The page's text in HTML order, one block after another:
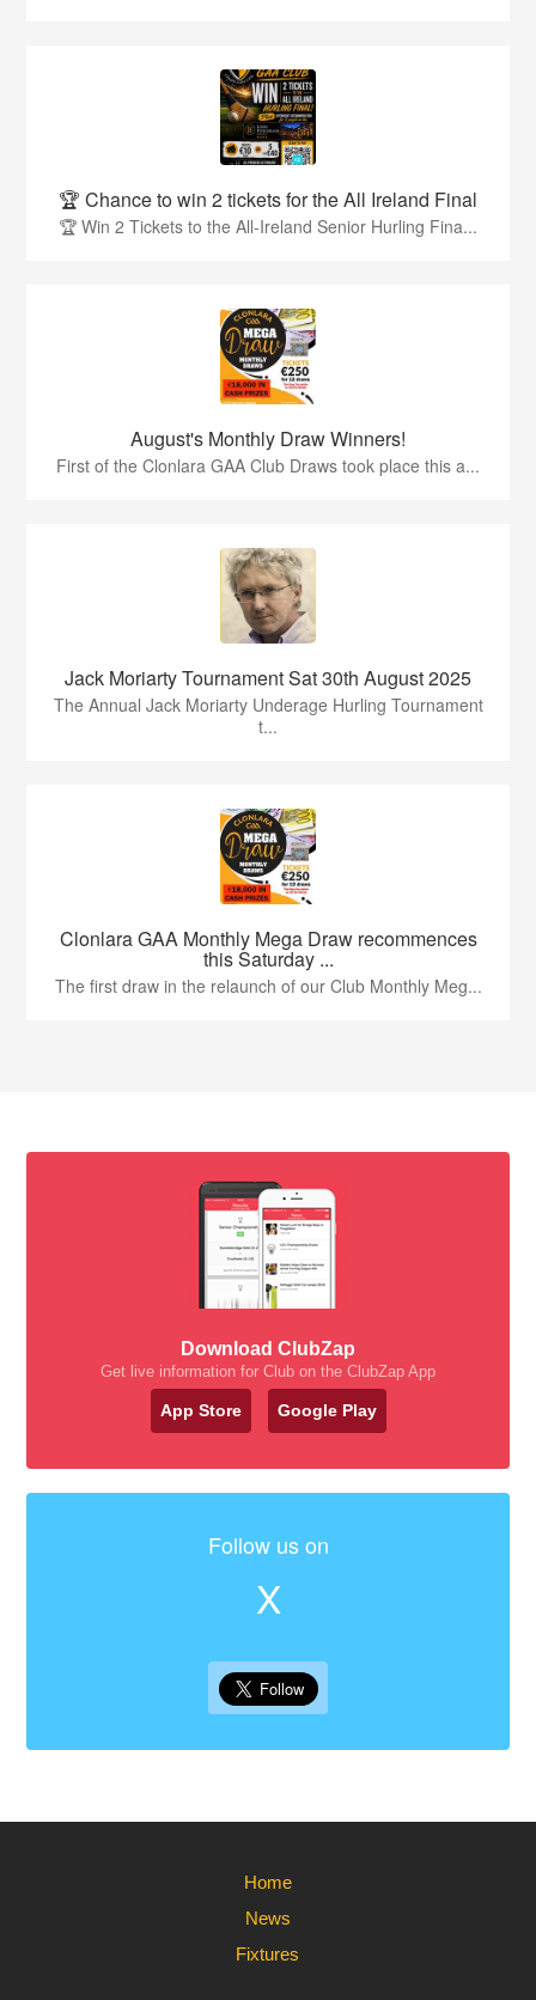
🏆 Chance to win 2 tickets for the All Ireland Final
🏆 Win 2 Tickets to the All-Ireland Senior Hurling Fina...
August's Monthly Draw Winners!
First of the Clonlara GAA Club Draws took place this a...
Jack Moriarty Tournament Sat 30th August 2025
The Annual Jack Moriarty Underage Hurling Tournament
t...
Clonlara GAA Monthly Mega Draw recommences
this Saturday ...
The first draw in the relaunch of our Club Monthly Meg...
Download ClubZap
Get live information for Club on the ClubZap App
App Store Google Play
Follow us on
X
Home
News
Fixtures